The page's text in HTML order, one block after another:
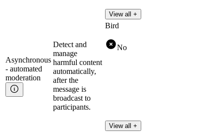
View all +
Asynchronous
- automated
moderation
Detect and
manage
harmful content
automatically,
after the
message is
broadcast to
participants.
Bird
No
View all +